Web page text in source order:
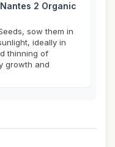
2 Organic
sow them in
ideally in
thinning of
growth and